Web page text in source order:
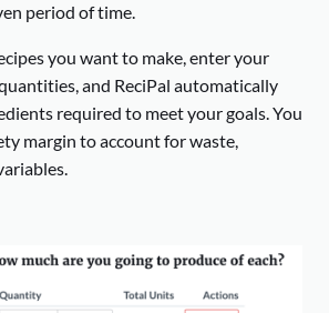
period of time.
you want to make, enter your
and ReciPal automatically
required to meet your goals. You
margin to account for waste,